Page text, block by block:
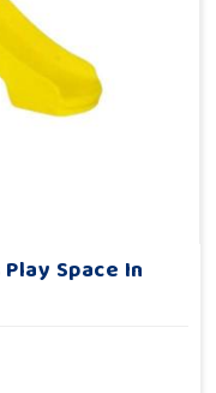
Space In